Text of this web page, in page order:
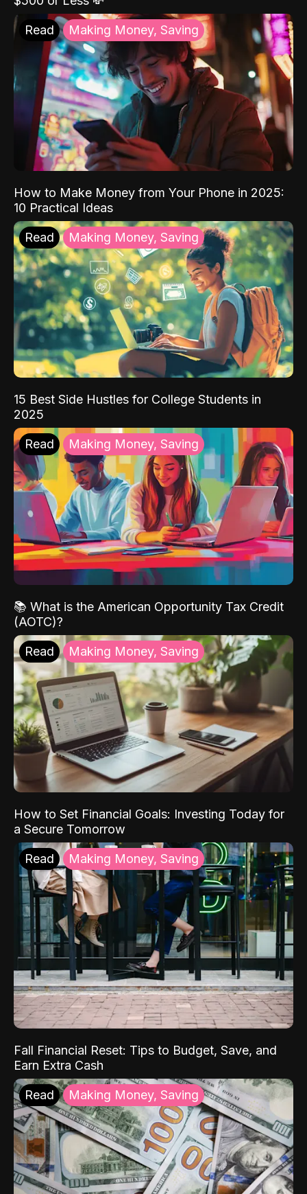
Read Making Money, Saving
How to Make Money from Your Phone in 2025:
10 Practical Ideas
Read Making Money, Saving
15 Best Side Hustles for College Students in
2025
Read Making Money, Saving
📚 What is the American Opportunity Tax Credit
(AOTC)?
Read Making Money, Saving
How to Set Financial Goals: Investing Today for
a Secure Tomorrow
Read Making Money, Saving
Fall Financial Reset: Tips to Budget, Save, and
Earn Extra Cash
Read Making Money, Saving